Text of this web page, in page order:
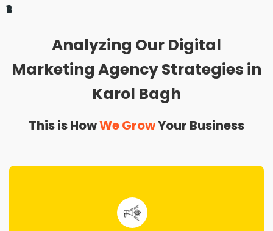
Analyzing Our Digital
Marketing Agency Strategies in
Karol Bagh
This is HowWe GrowYour Business
1
2
3
4